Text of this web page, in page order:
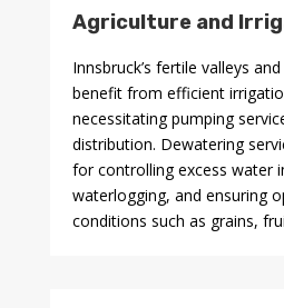
Agriculture and
Innsbruck’s fertile valleys
benefit from efficient
necessitating pumping
distribution. Dewatering
for controlling excess water
waterlogging, and ensuring
conditions such as grains,